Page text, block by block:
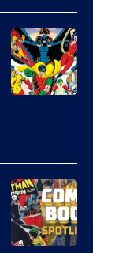
of
DC
Comics
DC
Comics